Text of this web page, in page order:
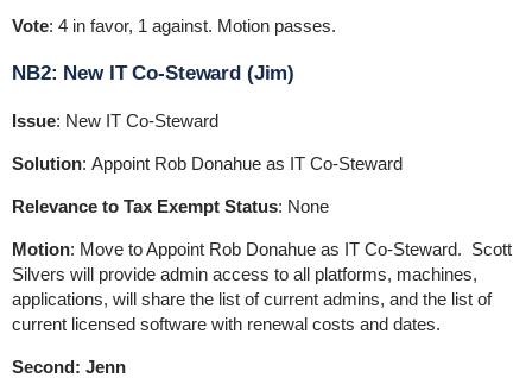
Vote: 4 in favor, 1 against. Motion passes.
NB2: New IT Co-Steward (Jim)
Issue: New IT Co-Steward
Solution: Appoint Rob Donahue as IT Co-Steward
Relevance to Tax Exempt Status: None
Motion: Move to Appoint Rob Donahue as IT Co-Steward. Scott
Silvers will provide admin access to all platforms, machines,
applications, will share the list of current admins, and the list of
current licensed software with renewal costs and dates.
Second: Jenn